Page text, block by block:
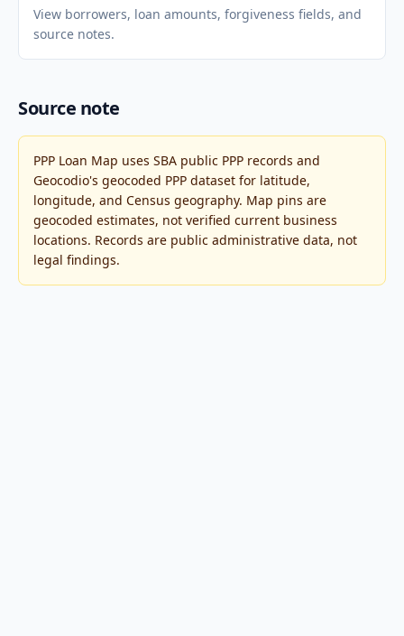
View borrowers, loan amounts, forgiveness fields, and
source notes.
Source note
PPP Loan Map uses SBA public PPP records and
Geocodio's geocoded PPP dataset for latitude,
longitude, and Census geography. Map pins are
geocoded estimates, not verified current business
locations. Records are public administrative data, not
legal findings.